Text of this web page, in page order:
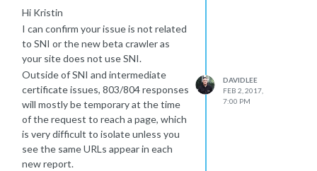
Hi Kristin
I can confirm your issue is not related
to SNI or the new beta crawler as
your site does not use SNI.
Outside of SNI and intermediate
certificate issues, 803/804 responses
will mostly be temporary at the time
of the request to reach a page, which
is very difficult to isolate unless you
see the same URLs appear in each
new report.
DAVIDLEE
FEB 2, 2017,
7:00 PM